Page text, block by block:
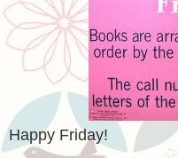
Happy Friday!